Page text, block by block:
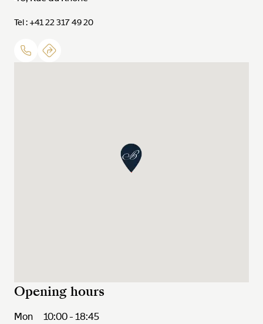
Tel : +41 22 317 49 20
Opening hours
Mon
10:00 - 18:45